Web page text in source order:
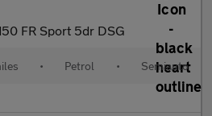
FR Sport 5dr DSG
• Petrol • Semiauto